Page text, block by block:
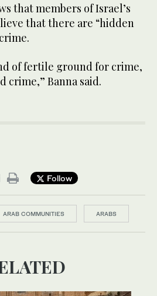
that members of Israel’s
that there are “hidden
of fertile ground for crime,
crime,” Banna said.
Follow
ARAB COMMUNITIES ARABS